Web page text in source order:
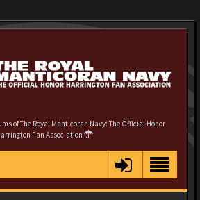
of The Royal Manticoran Navy: The Official Honor
Fan Association